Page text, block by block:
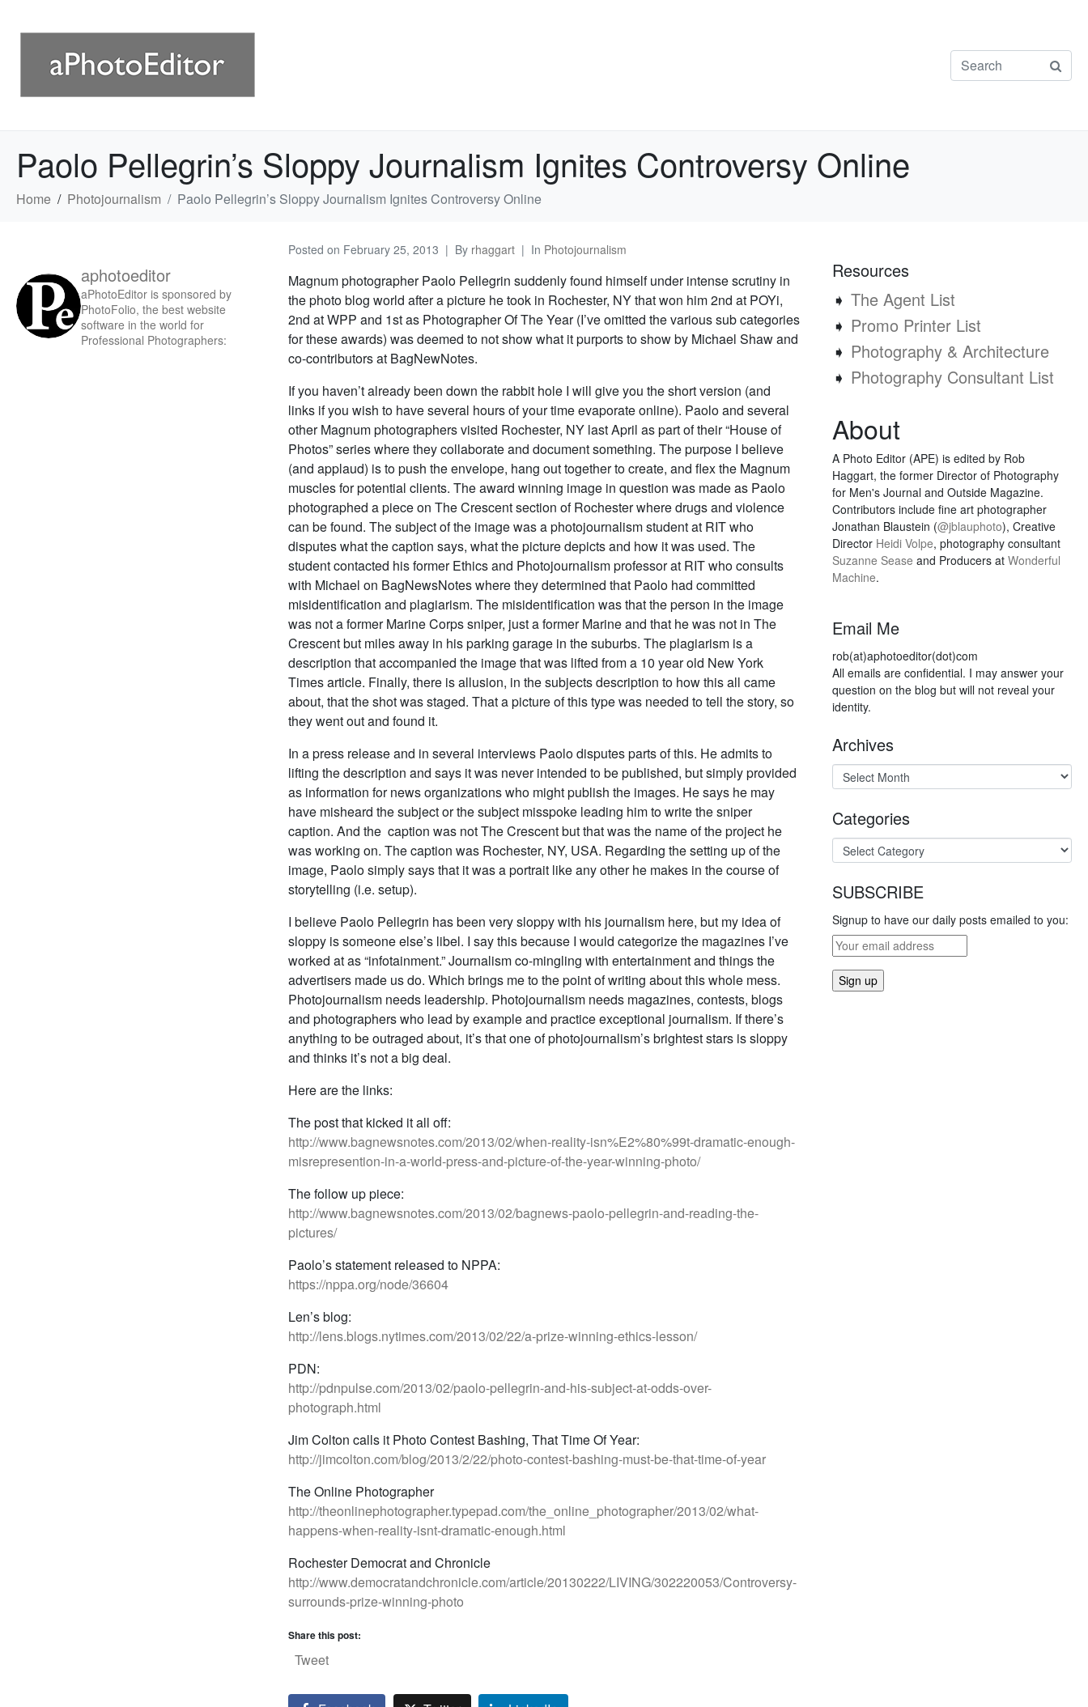
Paolo Pellegrin’s Sloppy Journalism Ignites Controversy Online
Home Photojournalism Paolo Pellegrin’s Sloppy Journalism Ignites Controversy Online
Posted on February 25, 2013 By rhaggart In Photojournalism
Magnum photographer Paolo Pellegrin suddenly found himself under intense scrutiny in
the photo blog world after a picture he took in Rochester, NY that won him 2nd at POYi,
2nd at WPP and 1st as Photographer Of The Year (I’ve omitted the various sub categories
for these awards) was deemed to not show what it purports to show by Michael Shaw and
co-contributors at BagNewNotes.
If you haven’t already been down the rabbit hole I will give you the short version (and
links if you wish to have several hours of your time evaporate online). Paolo and several
other Magnum photographers visited Rochester, NY last April as part of their “House of
Photos” series where they collaborate and document something. The purpose I believe
(and applaud) is to push the envelope, hang out together to create, and flex the Magnum
muscles for potential clients. The award winning image in question was made as Paolo
photographed a piece on The Crescent section of Rochester where drugs and violence
can be found. The subject of the image was a photojournalism student at RIT who
disputes what the caption says, what the picture depicts and how it was used. The
student contacted his former Ethics and Photojournalism professor at RIT who consults
with Michael on BagNewsNotes where they determined that Paolo had committed
misidentification and plagiarism. The misidentification was that the person in the image
was not a former Marine Corps sniper, just a former Marine and that he was not in The
Crescent but miles away in his parking garage in the suburbs. The plagiarism is a
description that accompanied the image that was lifted from a 10 year old New York
Times article. Finally, there is allusion, in the subjects description to how this all came
about, that the shot was staged. That a picture of this type was needed to tell the story, so
they went out and found it.
In a press release and in several interviews Paolo disputes parts of this. He admits to
lifting the description and says it was never intended to be published, but simply provided
as information for news organizations who might publish the images. He says he may
have misheard the subject or the subject misspoke leading him to write the sniper
caption. And the caption was not The Crescent but that was the name of the project he
was working on. The caption was Rochester, NY, USA. Regarding the setting up of the
image, Paolo simply says that it was a portrait like any other he makes in the course of
storytelling (i.e. setup).
I believe Paolo Pellegrin has been very sloppy with his journalism here, but my idea of
sloppy is someone else’s libel. I say this because I would categorize the magazines I’ve
worked at as “infotainment.” Journalism co-mingling with entertainment and things the
advertisers made us do. Which brings me to the point of writing about this whole mess.
Photojournalism needs leadership. Photojournalism needs magazines, contests, blogs
and photographers who lead by example and practice exceptional journalism. If there’s
anything to be outraged about, it’s that one of photojournalism’s brightest stars is sloppy
and thinks it’s not a big deal.
Here are the links:
The post that kicked it all off:
http://www.bagnewsnotes.com/2013/02/when-reality-isn%E2%80%99t-dramatic-enough-
misrepresention-in-a-world-press-and-picture-of-the-year-winning-photo/
The follow up piece:
http://www.bagnewsnotes.com/2013/02/bagnews-paolo-pellegrin-and-reading-the-
pictures/
Paolo’s statement released to NPPA:
https://nppa.org/node/36604
Len’s blog:
http://lens.blogs.nytimes.com/2013/02/22/a-prize-winning-ethics-lesson/
PDN:
http://pdnpulse.com/2013/02/paolo-pellegrin-and-his-subject-at-odds-over-
photograph.html
Jim Colton calls it Photo Contest Bashing, That Time Of Year:
http://jimcolton.com/blog/2013/2/22/photo-contest-bashing-must-be-that-time-of-year
The Online Photographer
http://theonlinephotographer.typepad.com/the_online_photographer/2013/02/what-
happens-when-reality-isnt-dramatic-enough.html
Rochester Democrat and Chronicle
http://www.democratandchronicle.com/article/20130222/LIVING/302220053/Controversy-
surrounds-prize-winning-photo
Share this post:
Tweet
aphotoeditor
aPhotoEditor is sponsored by
PhotoFolio, the best website
software in the world for
Professional Photographers:
Resources
➧ The Agent List
➧ Promo Printer List
➧ Photography & Architecture
➧ Photography Consultant List
About
A Photo Editor (APE) is edited by Rob
Haggart, the former Director of Photography
for Men's Journal and Outside Magazine.
Contributors include fine art photographer
Jonathan Blaustein (@jblauphoto), Creative
Director Heidi Volpe, photography consultant
Suzanne Sease and Producers at Wonderful
Machine.
Email Me
rob(at)aphotoeditor(dot)com
All emails are confidential. I may answer your
question on the blog but will not reveal your
identity.
Archives
Categories
SUBSCRIBE
Signup to have our daily posts emailed to you: